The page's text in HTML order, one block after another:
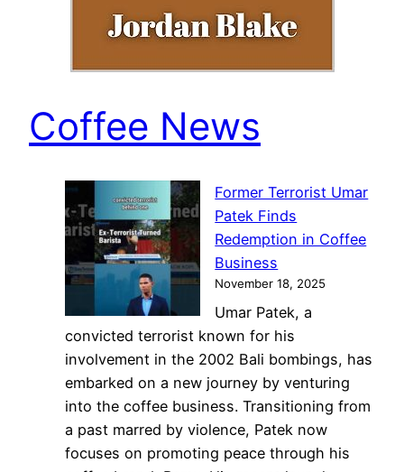
Coffee News
Former Terrorist Umar
Patek Finds
Redemption in Coffee
Business
November 18, 2025
Umar Patek, a
convicted terrorist known for his
involvement in the 2002 Bali bombings, has
embarked on a new journey by venturing
into the coffee business. Transitioning from
a past marred by violence, Patek now
focuses on promoting peace through his